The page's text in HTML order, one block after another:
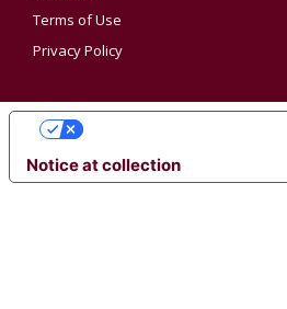
Terms of Use
Privacy Policy
Notice at collection
YOUR PRIVACY CHOICES